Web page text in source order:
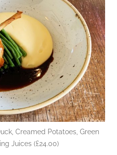
Creamed Potatoes, Green
Juices (£24.00)